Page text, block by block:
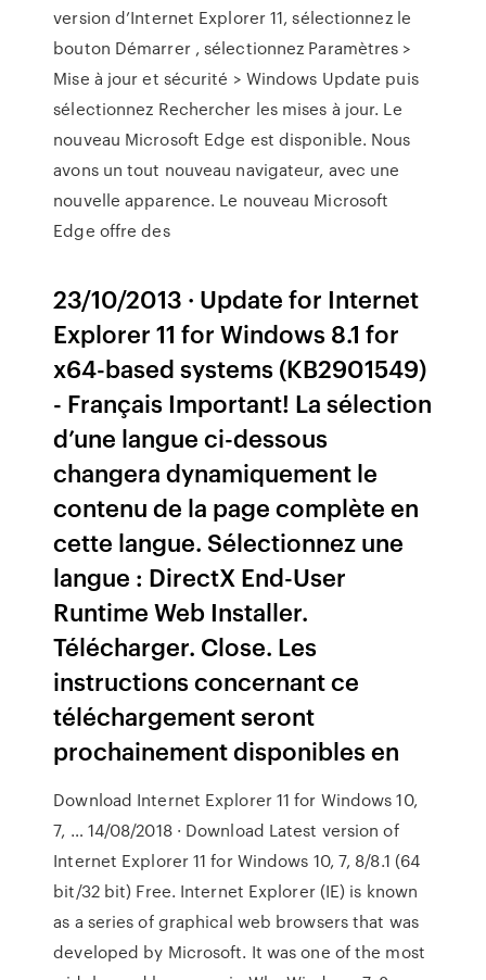
version d’Internet Explorer 11, sélectionnez le
bouton Démarrer , sélectionnez Paramètres >
Mise à jour et sécurité > Windows Update puis
sélectionnez Rechercher les mises à jour. Le
nouveau Microsoft Edge est disponible. Nous
avons un tout nouveau navigateur, avec une
nouvelle apparence. Le nouveau Microsoft
Edge offre des
23/10/2013 · Update for Internet
Explorer 11 for Windows 8.1 for
x64-based systems (KB2901549)
- Français Important! La sélection
d’une langue ci-dessous
changera dynamiquement le
contenu de la page complète en
cette langue. Sélectionnez une
langue : DirectX End-User
Runtime Web Installer.
Télécharger. Close. Les
instructions concernant ce
téléchargement seront
prochainement disponibles en
Download Internet Explorer 11 for Windows 10,
7, … 14/08/2018 · Download Latest version of
Internet Explorer 11 for Windows 10, 7, 8/8.1 (64
bit/32 bit) Free. Internet Explorer (IE) is known
as a series of graphical web browsers that was
developed by Microsoft. It was one of the most